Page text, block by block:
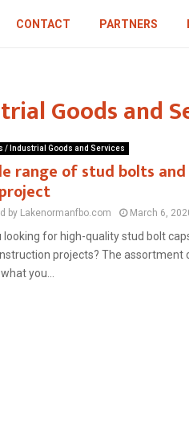
CONTACT PARTNERS
Goods and
/ Industrial Goods and Services
range of stud bolts
by Lakenormanfbo.com March 6,
looking for high-quality stud bolt
projects? The assortment
you...